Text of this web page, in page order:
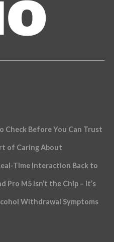
Check Before You Can Trust
of Caring About
Time Interaction Back to
Pro M5 Isn’t the Chip – It’s
Withdrawal Symptoms